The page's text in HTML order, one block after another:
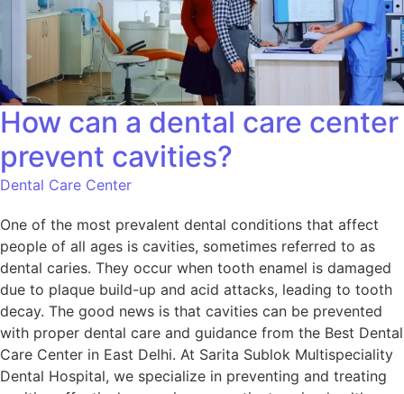
How can a dental care center
prevent cavities?
Dental Care Center
One of the most prevalent dental conditions that affect
people of all ages is cavities, sometimes referred to as
dental caries. They occur when tooth enamel is damaged
due to plaque build-up and acid attacks, leading to tooth
decay. The good news is that cavities can be prevented
with proper dental care and guidance from the Best Dental
Care Center in East Delhi. At Sarita Sublok Multispeciality
Dental Hospital, we specialize in preventing and treating